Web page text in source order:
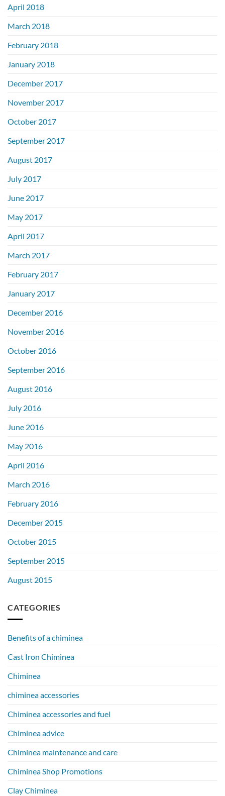
April 2018
March 2018
February 2018
January 2018
December 2017
November 2017
October 2017
September 2017
August 2017
July 2017
June 2017
May 2017
April 2017
March 2017
February 2017
January 2017
December 2016
November 2016
October 2016
September 2016
August 2016
July 2016
June 2016
May 2016
April 2016
March 2016
February 2016
December 2015
October 2015
September 2015
August 2015
CATEGORIES
Benefits of a chiminea
Cast Iron Chiminea
Chiminea
chiminea accessories
Chiminea accessories and fuel
Chiminea advice
Chiminea maintenance and care
Chiminea Shop Promotions
Clay Chiminea